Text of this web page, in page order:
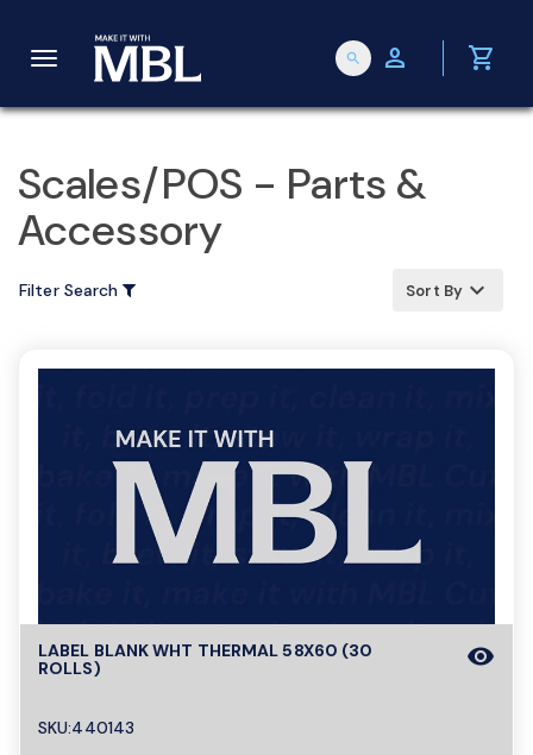
g
g
l
v
i
search person shopping_cart
Scales/POS - Parts &
Accessory
Filter Search Sort By keyboard_arrow_up
LABEL BLANK WHT THERMAL 58X60 (30
ROLLS)
SKU:440143
visibility